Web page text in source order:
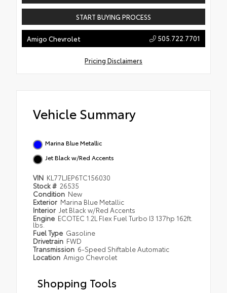
START BUYING PROCESS
Amigo Chevrolet 505.722.7701
Pricing Disclaimers
Vehicle Summary
Marina Blue Metallic
Jet Black w/Red Accents
VIN KL77LJEP6TC156030
Stock # 26535
Condition New
Exterior Marina Blue Metallic
Interior Jet Black w/Red Accents
Engine ECOTEC 1.2L Flex Fuel Turbo I3 137hp 162ft.
lbs.
Fuel Type Gasoline
Drivetrain FWD
Transmission 6-Speed Shiftable Automatic
Location Amigo Chevrolet
Shopping Tools